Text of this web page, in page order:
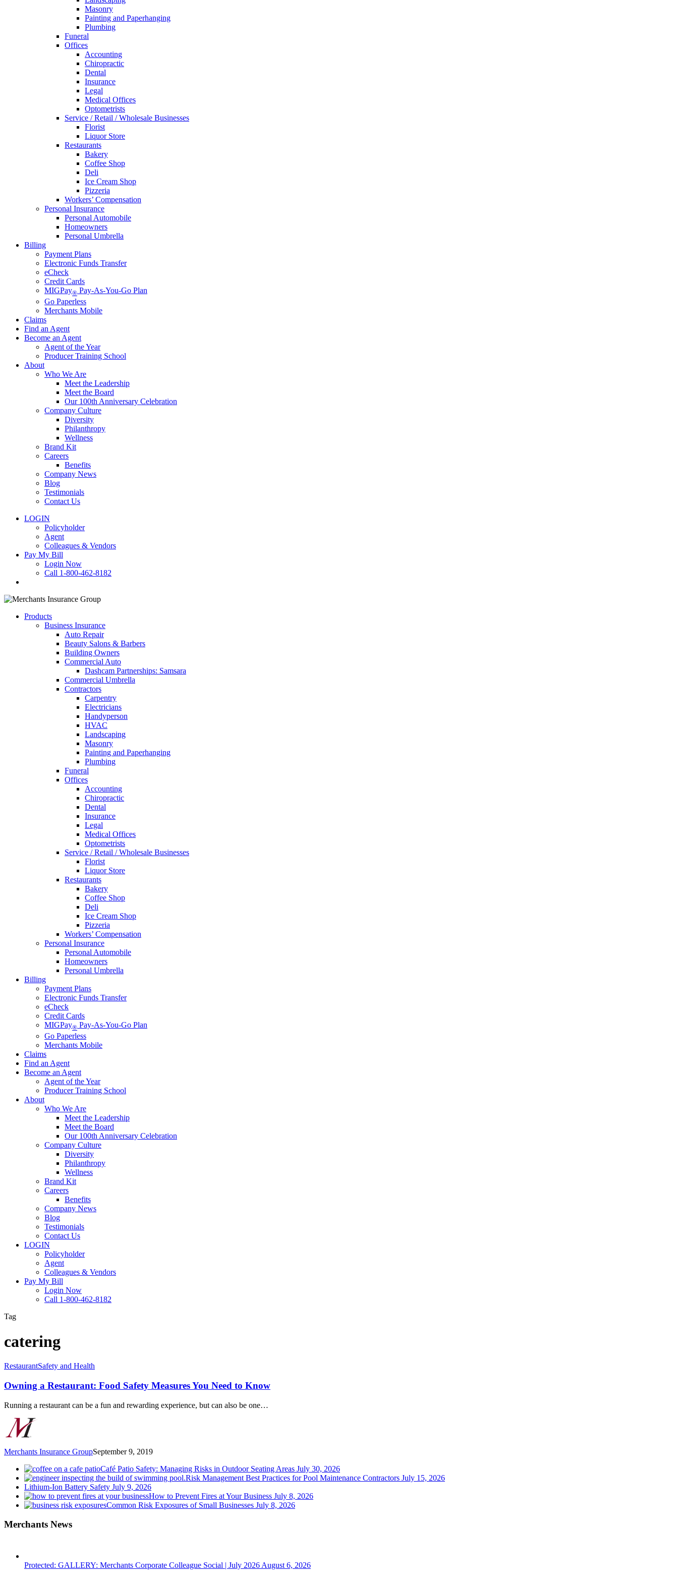
Masonry
Painting and Paperhanging
Plumbing
Funeral
Offices
Accounting
Chiropractic
Dental
Insurance
Legal
Medical Offices
Optometrists
Service / Retail / Wholesale Businesses
Florist
Liquor Store
Restaurants
Bakery
Coffee Shop
Deli
Ice Cream Shop
Pizzeria
Workers’ Compensation
Personal Insurance
Personal Automobile
Homeowners
Personal Umbrella
Billing
Payment Plans
Electronic Funds Transfer
eCheck
Credit Cards
MIGPay® Pay-As-You-Go Plan
Go Paperless
Merchants Mobile
Claims
Find an Agent
Become an Agent
Agent of the Year
Producer Training School
About
Who We Are
Meet the Leadership
Meet the Board
Our 100th Anniversary Celebration
Company Culture
Diversity
Philanthropy
Wellness
Brand Kit
Careers
Benefits
Company News
Blog
Testimonials
Contact Us
LOGIN
Policyholder
Agent
Colleagues & Vendors
Pay My Bill
Login Now
Call 1-800-462-8182
Products
Business Insurance
Auto Repair
Beauty Salons & Barbers
Building Owners
Commercial Auto
Dashcam Partnerships: Samsara
Commercial Umbrella
Contractors
Carpentry
Electricians
Handyperson
HVAC
Landscaping
Masonry
Painting and Paperhanging
Plumbing
Funeral
Offices
Accounting
Chiropractic
Dental
Insurance
Legal
Medical Offices
Optometrists
Service / Retail / Wholesale Businesses
Florist
Liquor Store
Restaurants
Bakery
Coffee Shop
Deli
Ice Cream Shop
Pizzeria
Workers’ Compensation
Personal Insurance
Personal Automobile
Homeowners
Personal Umbrella
Billing
Payment Plans
Electronic Funds Transfer
eCheck
Credit Cards
MIGPay® Pay-As-You-Go Plan
Go Paperless
Merchants Mobile
Claims
Find an Agent
Become an Agent
Agent of the Year
Producer Training School
About
Who We Are
Meet the Leadership
Meet the Board
Our 100th Anniversary Celebration
Company Culture
Diversity
Philanthropy
Wellness
Brand Kit
Careers
Benefits
Company News
Blog
Testimonials
Contact Us
LOGIN
Policyholder
Agent
Colleagues & Vendors
Pay My Bill
Login Now
Call 1-800-462-8182
Tag
catering
Owning
Restaurant:
Food
Safety
Measures
You
Need
to
Know
RestaurantSafety and Health
Owning a Restaurant: Food Safety Measures You Need to Know
Running a restaurant can be a fun and rewarding experience, but can also be one…
Merchants Insurance GroupSeptember 9, 2019
Café Patio Safety: Managing Risks in Outdoor Seating Areas July 30, 2026
Risk Management Best Practices for Pool Maintenance Contractors July 15, 2026
Lithium-Ion Battery Safety July 9, 2026
How to Prevent Fires at Your Business July 8, 2026
Common Risk Exposures of Small Businesses July 8, 2026
Merchants News
Protected: GALLERY: Merchants Corporate Colleague Social | July 2026 August 6, 2026